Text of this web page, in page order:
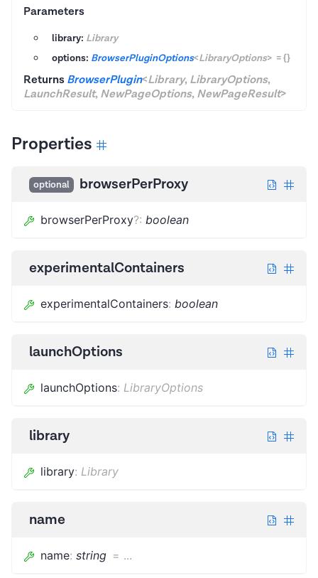
Parameters
library: Library
options: BrowserPluginOptions<LibraryOptions> ={}
Returns BrowserPlugin<Library, LibraryOptions,
LaunchResult, NewPageOptions, NewPageResult>
Properties
optional browserPerProxy
browserPerProxy?: boolean
experimentalContainers
experimentalContainers: boolean
launchOptions
launchOptions: LibraryOptions
library
library: Library
name
name: string = ...